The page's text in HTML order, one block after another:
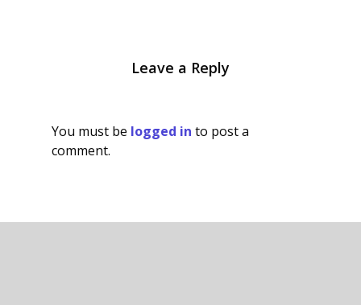
Leave a Reply
You must be logged in to post a
comment.